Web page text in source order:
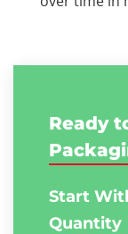
Ready
Start
Quantity